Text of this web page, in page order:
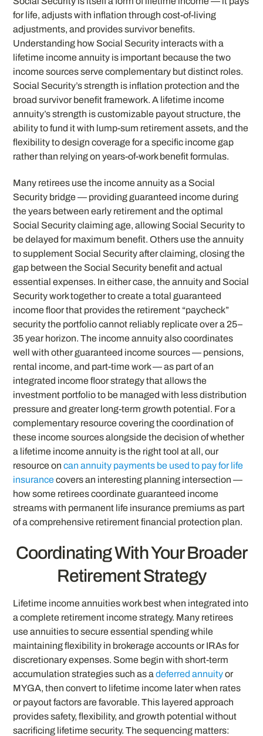
for life, adjusts with inflation through cost-of-living
adjustments, and provides survivor benefits.
Understanding how Social Security interacts with a
lifetime income annuity is important because the two
income sources serve complementary but distinct roles.
Social Security’s strength is inflation protection and the
broad survivor benefit framework. A lifetime income
annuity’s strength is customizable payout structure, the
ability to fund it with lump-sum retirement assets, and the
flexibility to design coverage for a specific income gap
rather than relying on years-of-work benefit formulas.
Many retirees use the income annuity as a Social
Security bridge — providing guaranteed income during
the years between early retirement and the optimal
Social Security claiming age, allowing Social Security to
be delayed for maximum benefit. Others use the annuity
to supplement Social Security after claiming, closing the
gap between the Social Security benefit and actual
essential expenses. In either case, the annuity and Social
Security work together to create a total guaranteed
income floor that provides the retirement “paycheck”
security the portfolio cannot reliably replicate over a 25–
35 year horizon. The income annuity also coordinates
well with other guaranteed income sources — pensions,
rental income, and part-time work — as part of an
integrated income floor strategy that allows the
investment portfolio to be managed with less distribution
pressure and greater long-term growth potential. For a
complementary resource covering the coordination of
these income sources alongside the decision of whether
a lifetime income annuity is the right tool at all, our
resource oncan annuity payments be used to pay for life
insurancecovers an interesting planning intersection —
how some retirees coordinate guaranteed income
streams with permanent life insurance premiums as part
of a comprehensive retirement financial protection plan.
Coordinating With Your Broader
Retirement Strategy
Lifetime income annuities work best when integrated into
a complete retirement income strategy. Many retirees
use annuities to secure essential spending while
maintaining flexibility in brokerage accounts or IRAs for
discretionary expenses. Some begin with short-term
accumulation strategies such as adeferred annuityor
MYGA, then convert to lifetime income later when rates
or payout factors are favorable. This layered approach
provides safety, flexibility, and growth potential without
sacrificing lifetime security. The sequencing matters: